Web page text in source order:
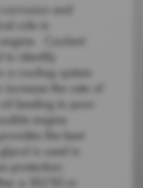
and
role in
Coolant
to identify
a cooling system
the rate of
leading to poor
engine
the best
is used in
protection.
a 50/50 or